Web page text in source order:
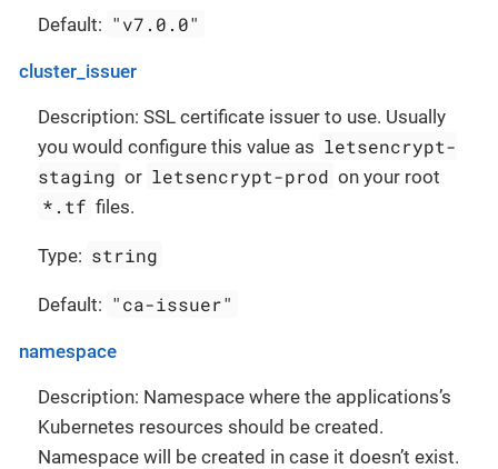
Default: "v7.0.0"
cluster_issuer
Description: SSL certificate issuer to use. Usually
you would configure this value as letsencrypt-
staging or letsencrypt-prod on your root
*.tf files.
Type: string
Default: "ca-issuer"
namespace
Description: Namespace where the applications’s
Kubernetes resources should be created.
Namespace will be created in case it doesn’t exist.